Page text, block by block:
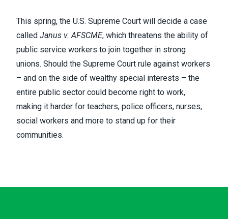
This spring, the U.S. Supreme Court will decide a case
called Janus v. AFSCME, which threatens the ability of
public service workers to join together in strong
unions. Should the Supreme Court rule against workers
– and on the side of wealthy special interests – the
entire public sector could become right to work,
making it harder for teachers, police officers, nurses,
social workers and more to stand up for their
communities.